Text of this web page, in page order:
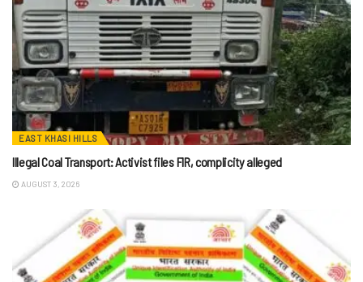
EAST KHASI HILLS
Illegal Coal Transport: Activist files FIR, complicity alleged
AUGUST 3, 2026